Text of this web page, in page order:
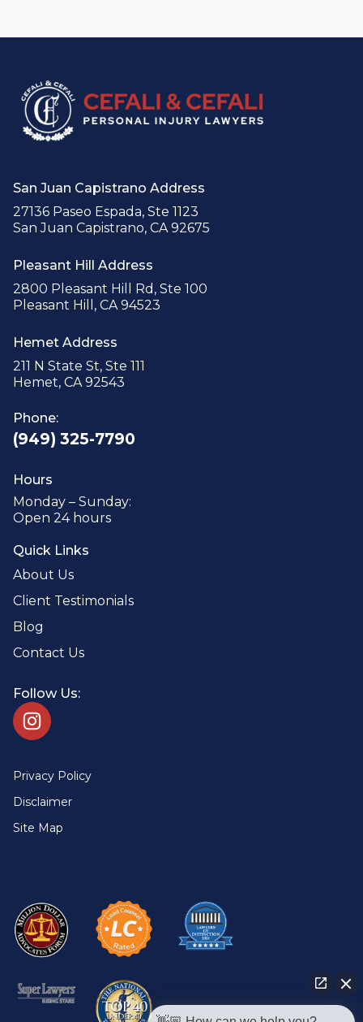
San Juan Capistrano Address
27136 Paseo Espada, Ste 1123
San Juan Capistrano, CA 92675
Pleasant Hill Address
2800 Pleasant Hill Rd, Ste 100
Pleasant Hill, CA 94523
Hemet Address
211 N State St, Ste 111
Hemet, CA 92543
Phone:
(949) 325-7790
Hours
Monday – Sunday:
Open 24 hours
Quick Links
About Us
Client Testimonials
Blog
Contact Us
Follow Us:
Privacy Policy
Disclaimer
Site Map